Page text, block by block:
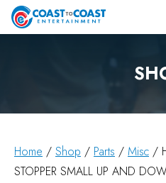
Home / Shop / Parts / Misc /
STOPPER SMALL UP AND